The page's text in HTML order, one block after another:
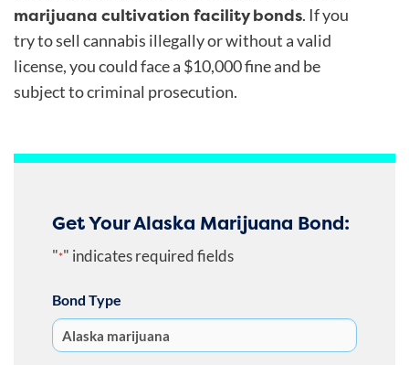
marijuana cultivation facility bonds. If you
try to sell cannabis illegally or without a valid
license, you could face a $10,000 fine and be
subject to criminal prosecution.
Get Your Alaska Marijuana Bond:
"*" indicates required fields
Bond Type